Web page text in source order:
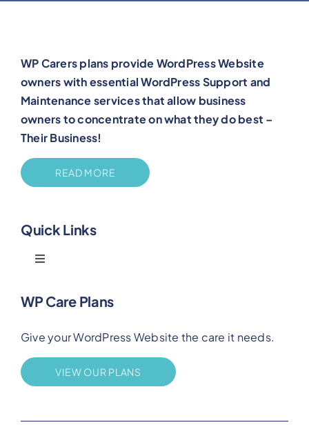
WP Carers plans provide WordPress Website
owners with essential WordPress Support and
Maintenance services that allow business
owners to concentrate on what they do best –
Their Business!
READ MORE
Quick Links
Toggle
Blog
Benefits
FAQs
WP Care Plans
Give your WordPress Website the care it needs.
VIEW OUR PLANS